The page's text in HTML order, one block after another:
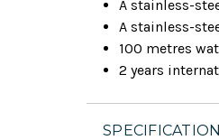
A stainless-
A stainless-
100 metres
2 years